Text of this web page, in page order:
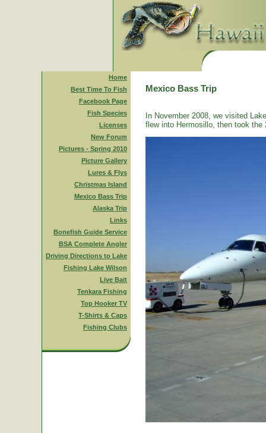
Home
Best Time To Fish
Facebook Page
Fish Species
Licenses
New Forum
Pictures - Spring 2010
Picture Gallery
Lures & Flys
Christmas Island
Mexico Bass Trip
Alaska Trip
Links
Bonefish Guide Service
BSA Complete Angler
Driving Directions to Lake
Fishing Lake Wilson
Live Bait
Tenkara Fishing
Top Hooker TV
T-Shirts & Caps
Fishing Clubs
Mexico Bass Trip
In November 2008, we visited
flew into Hermosillo, then took